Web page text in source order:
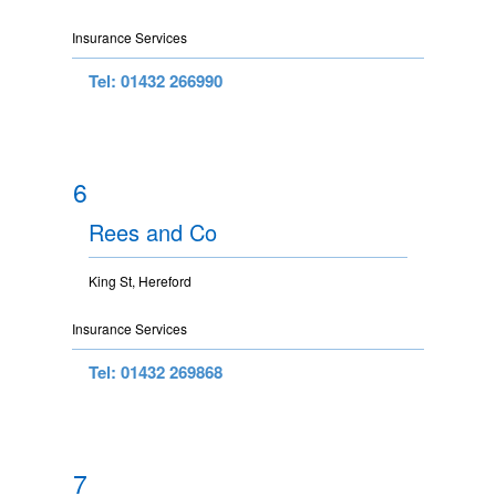
Insurance Services
Tel: 01432 266990
6
Rees and Co
King St, Hereford
Insurance Services
Tel: 01432 269868
7